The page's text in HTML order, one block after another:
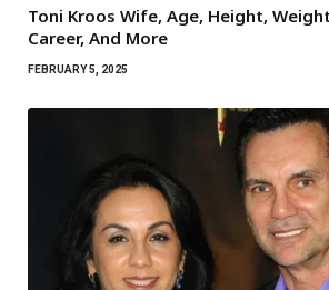
Toni Kroos Wife, Age, Height,
Career, And More
FEBRUARY 5, 2025